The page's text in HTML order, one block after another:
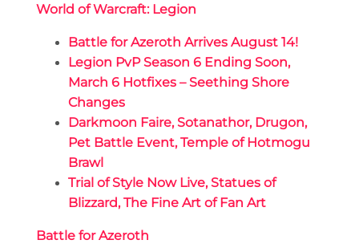
World of Warcraft: Legion
Battle for Azeroth Arrives August 14!
Legion PvP Season 6 Ending Soon,
March 6 Hotfixes – Seething Shore
Changes
Darkmoon Faire, Sotanathor, Drugon,
Pet Battle Event, Temple of Hotmogu
Brawl
Trial of Style Now Live, Statues of
Blizzard, The Fine Art of Fan Art
Battle for Azeroth